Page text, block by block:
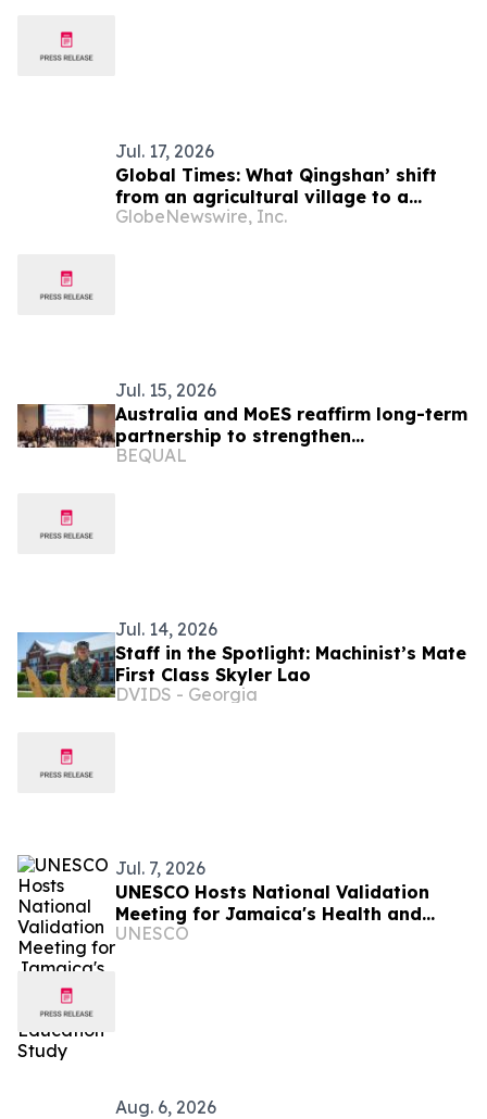
Jul. 17, 2026
Global Times: What Qingshan’ shift
from an agricultural village to a
model green community can offer
GlobeNewswire, Inc.
Jul. 15, 2026
Australia and MoES reaffirm long-term
partnership to strengthen
foundational learning in Lao PDR
BEQUAL
Jul. 14, 2026
Staff in the Spotlight: Machinist’s Mate
First Class Skyler Lao
DVIDS - Georgia
Jul. 7, 2026
UNESCO Hosts National Validation
Meeting for Jamaica's Health and
Family Life Education Study
UNESCO
Aug. 6, 2026